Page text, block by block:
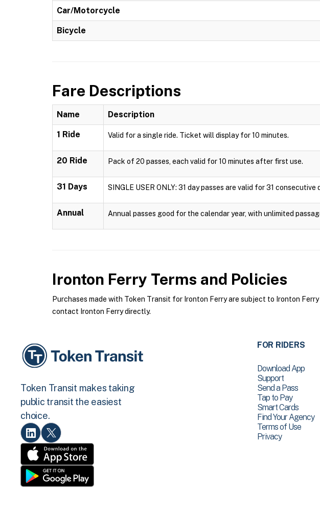
Car/Motorcycle
Bicycle
Fare Descriptions
Name Description
1 Ride Valid for a single ride. Ticket will display for 10 minutes.
20 Ride Pack of 20 passes, each valid for 10 minutes after first use.
31 Days SINGLE USER ONLY: 31 day passes are valid for 31
Annual Annual passes good for the calendar year, with unlimited
Ironton Ferry Terms and Policies
Purchases made with Token Transit for Ironton Ferry are subject to Ironton
contact Ironton Ferry directly.
Token Transit makes taking
public transit the easiest
choice.
FOR RIDERS
Download App
Support
Send a Pass
Tap to Pay
Smart Cards
Find Your Agency
Terms of Use
Privacy